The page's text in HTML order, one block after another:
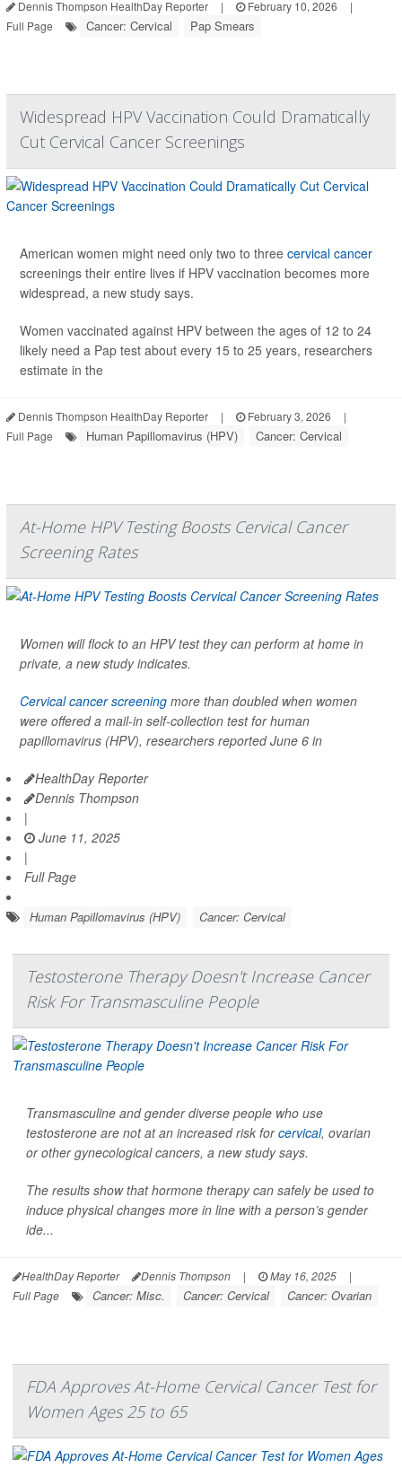
Dennis Thompson HealthDay Reporter | February 10, 2026
|
Full Page
Cancer: Cervical Pap Smears
Widespread HPV Vaccination Could Dramatically
Cut Cervical Cancer Screenings
American women might need only two to three cervical cancer
screenings their entire lives if HPV vaccination becomes more
widespread, a new study says.
Women vaccinated against HPV between the ages of 12 to 24
likely need a Pap test about every 15 to 25 years, researchers
estimate in the
Dennis Thompson HealthDay Reporter | February 3, 2026
|
Full Page
Human Papillomavirus (HPV) Cancer: Cervical
At-Home HPV Testing Boosts Cervical Cancer
Screening Rates
Women will flock to an HPV test they can perform at home in
private, a new study indicates.
Cervical cancer screening more than doubled when women
were offered a mail-in self-collection test for human
papillomavirus (HPV), researchers reported June 6 in
HealthDay Reporter
Dennis Thompson
|
June 11, 2025
|
Full Page
Human Papillomavirus (HPV) Cancer: Cervical
Testosterone Therapy Doesn't Increase Cancer
Risk For Transmasculine People
Transmasculine and gender diverse people who use
testosterone are not at an increased risk forcervical, ovarian
or other gynecological cancers, a new study says.
The results show that hormone therapy can safely be used to
induce physical changes more in line with a person’s gender
ide...
HealthDay Reporter Dennis Thompson | May 16, 2025
|
Full Page
Cancer: Misc. Cancer: Cervical Cancer: Ovarian
FDA Approves At-Home Cervical Cancer Test for
Women Ages 25 to 65